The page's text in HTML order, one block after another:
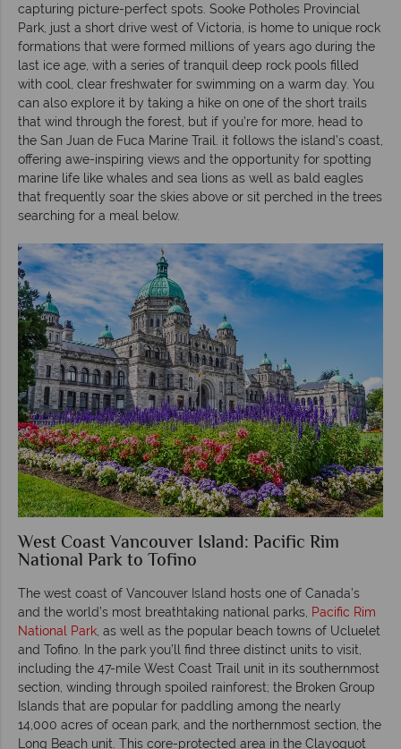
capturing picture-perfect spots. Sooke Potholes Provincial
Park, just a short drive west of Victoria, is home to unique rock
formations that were formed millions of years ago during the
last ice age, with a series of tranquil deep rock pools filled
with cool, clear freshwater for swimming on a warm day. You
can also explore it by taking a hike on one of the short trails
that wind through the forest, but if you’re for more, head to
the San Juan de Fuca Marine Trail. it follows the island’s coast,
offering awe-inspiring views and the opportunity for spotting
marine life like whales and sea lions as well as bald eagles
that frequently soar the skies above or sit perched in the trees
searching for a meal below.
West Coast Vancouver Island: Pacific Rim
National Park to Tofino
The west coast of Vancouver Island hosts one of Canada’s
and the world’s most breathtaking national parks, Pacific Rim
National Park , as well as the popular beach towns of Ucluelet
and Tofino. In the park you’ll find three distinct units to visit,
including the 47-mile West Coast Trail unit in its southernmost
section, winding through spoiled rainforest; the Broken Group
Islands that are popular for paddling among the nearly
14,000 acres of ocean park, and the northernmost section, the
Long Beach unit. This core-protected area in the Clayoquot